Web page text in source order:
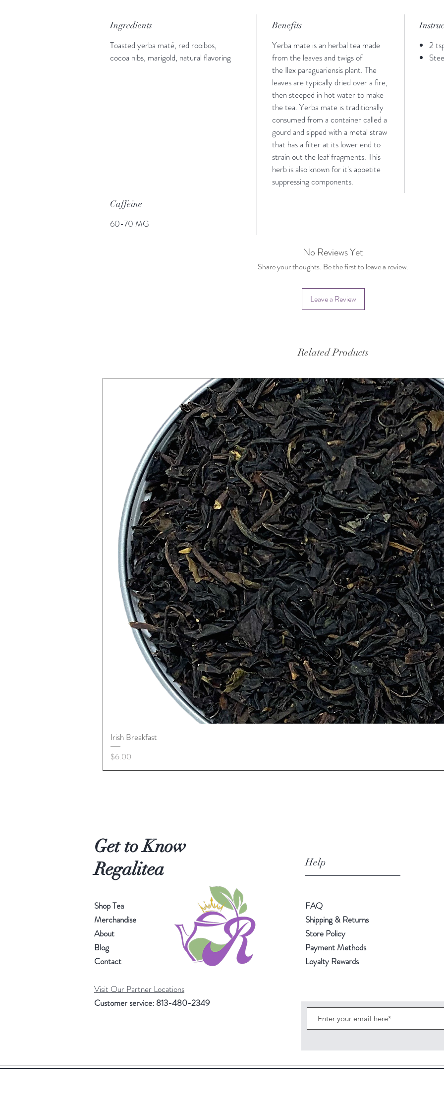
Ingredients
Toasted yerba maté, red rooibos,
cocoa nibs, marigold, natural flavoring
Benefits
Yerba mate is an herbal tea made
from the leaves and twigs of
the Ilex paraguariensis plant. The
leaves are typically dried over a fire,
then steeped in hot water to make
the tea. Yerba mate is traditionally
consumed from a container called a
gourd and sipped with a metal straw
that has a filter at its lower end to
strain out the leaf fragments. This
herb is also known for it's appetite
suppressing components.
2
Caffeine
60-70 MG
No Reviews Yet
Share your thoughts. Be the first to leave a review.
Leave a Review
Related Products
Irish Breakfast
Price
$6.00
Get to Know
Regalitea
Shop Tea
Merchandise
About
Blog
Contact
Visit Our Partner Locations
Customer service: 813-480-2349
Help
FAQ
Shipping & Returns
Store Policy
Payment Methods
Loyalty Rewards